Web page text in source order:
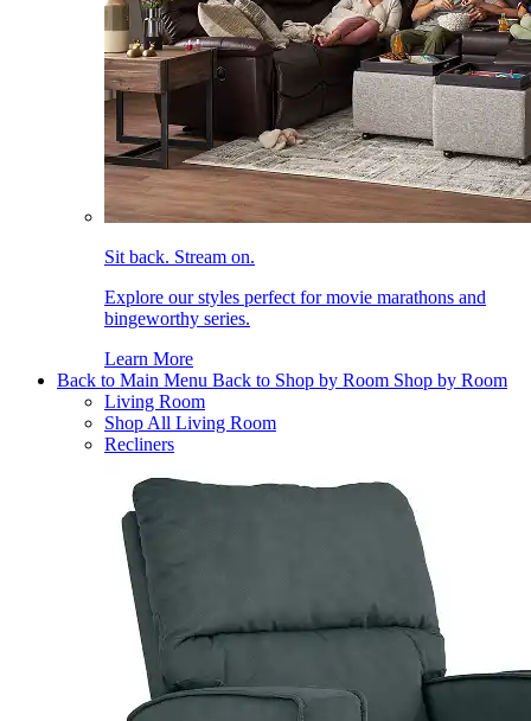
Sit back. Stream on.
Explore our styles perfect for movie marathons and
bingeworthy series.
Learn More
Back to Main Menu Back to Shop by Room Shop by Room
Living Room
Shop All Living Room
Recliners